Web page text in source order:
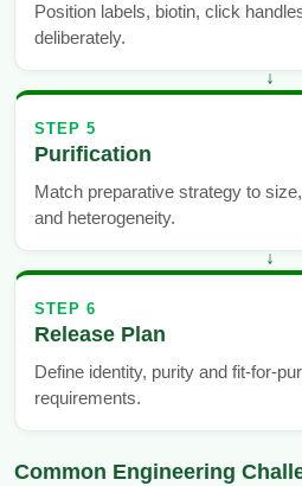
Position labels, biotin, click
deliberately.
STEP 5
Purification
Match preparative strategy to
and heterogeneity.
STEP 6
Release Plan
Define identity, purity and fit-for-
requirements.
Common Engineering